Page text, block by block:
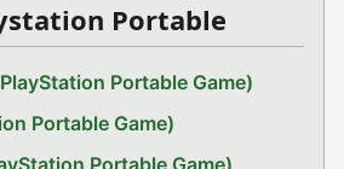
Portable
Portable Game)
Portable Game)
Portable Game)